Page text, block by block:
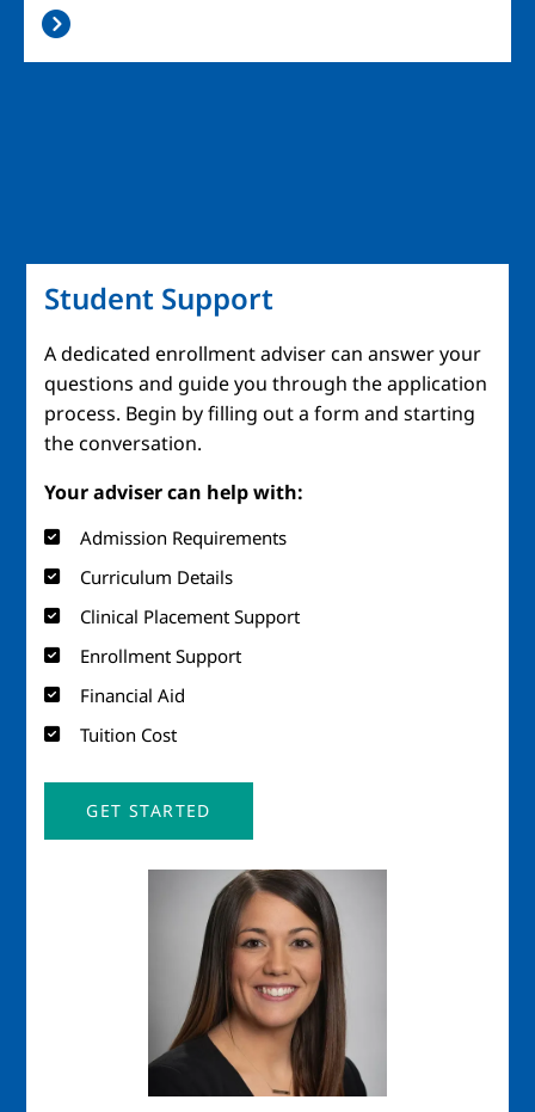
Student Support
A dedicated enrollment adviser can answer your
questions and guide you through the application
process. Begin by filling out a form and starting
the conversation.
Your adviser can help with:
Admission Requirements
Curriculum Details
Clinical Placement Support
Enrollment Support
Financial Aid
Tuition Cost
GET STARTED